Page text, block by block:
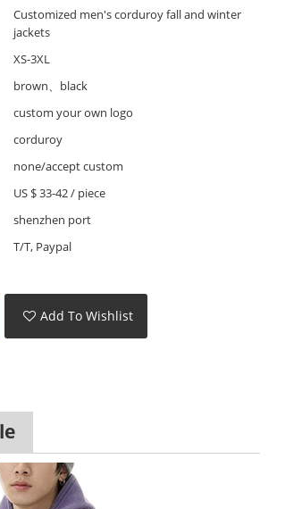
Customized men's corduroy fall and winter
jackets
XS-3XL
brown、black
custom your own logo
corduroy
none/accept custom
US $ 33-42/ piece
shenzhen port
T/T, Paypal
Add To Wishlist